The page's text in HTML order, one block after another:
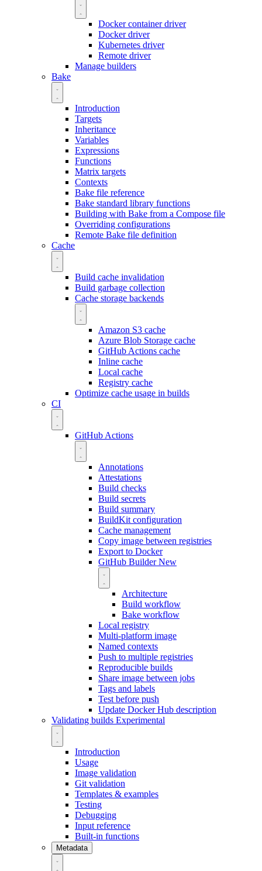
Docker container driver
Docker driver
Kubernetes driver
Remote driver
Manage builders
Bake
Introduction
Targets
Inheritance
Variables
Expressions
Functions
Matrix targets
Contexts
Bake file reference
Bake standard library functions
Building with Bake from a Compose file
Overriding configurations
Remote Bake file definition
Cache
Build cache invalidation
Build garbage collection
Cache storage backends
Amazon S3 cache
Azure Blob Storage cache
GitHub Actions cache
Inline cache
Local cache
Registry cache
Optimize cache usage in builds
CI
GitHub Actions
Annotations
Attestations
Build checks
Build secrets
Build summary
BuildKit configuration
Cache management
Copy image between registries
Export to Docker
GitHub BuilderNew
Architecture
Build workflow
Bake workflow
Local registry
Multi-platform image
Named contexts
Push to multiple registries
Reproducible builds
Share image between jobs
Tags and labels
Test before push
Update Docker Hub description
Validating builds Experimental
Introduction
Usage
Image validation
Git validation
Templates & examples
Testing
Debugging
Input reference
Built-in functions
Metadata